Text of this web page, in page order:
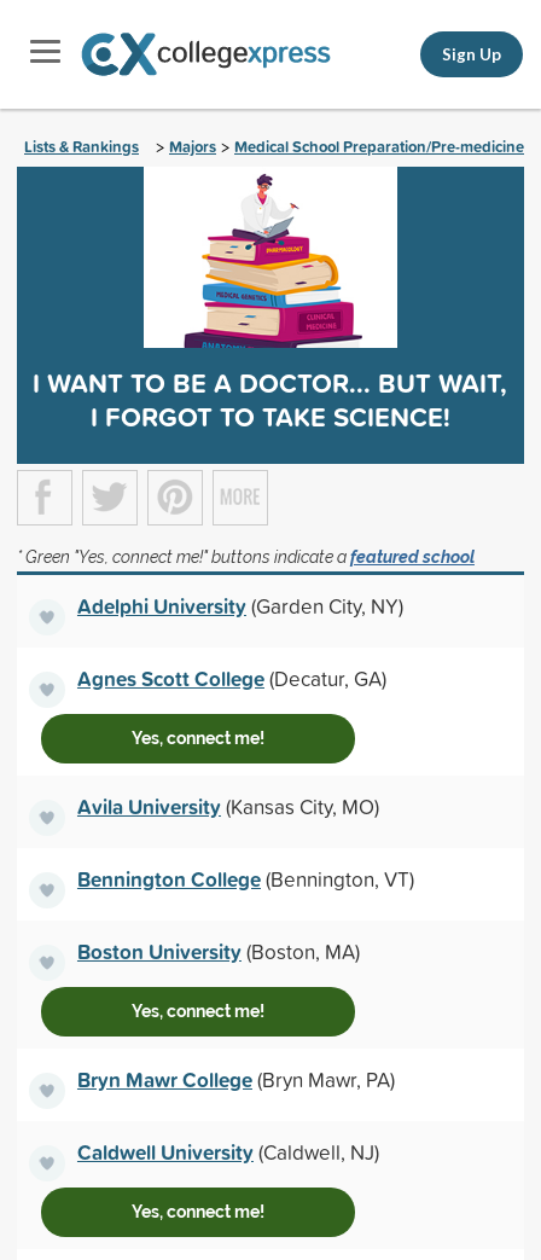
Sign Up
Lists & Rankings > Majors > Medical School Preparation/Pre-medicine
I WANT TO BE A DOCTOR... BUT WAIT,
I FORGOT TO TAKE SCIENCE!
* Green "Yes, connect me!" buttons indicate afeatured school
Adelphi University(Garden City, NY)
Agnes Scott College(Decatur, GA)
Yes, connect me!
Avila University(Kansas City, MO)
Bennington College(Bennington, VT)
Boston University(Boston, MA)
Yes, connect me!
Bryn Mawr College(Bryn Mawr, PA)
Caldwell University(Caldwell, NJ)
Yes, connect me!